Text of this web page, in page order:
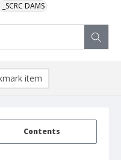
_SCRC DAMS
Contents
item